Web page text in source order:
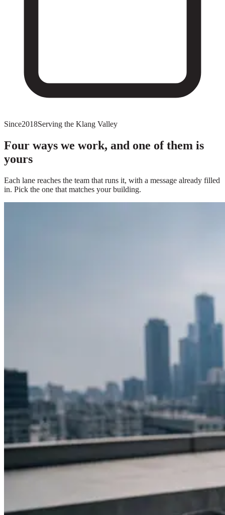
Since2018Serving the Klang Valley
Four ways we work, and one of them is
yours
Each lane reaches the team that runs it, with a message already filled
in. Pick the one that matches your building.